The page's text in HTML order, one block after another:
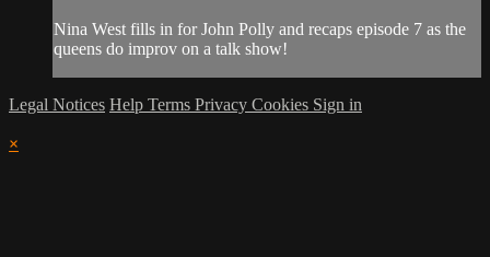
Nina West fills in for John Polly and recaps episode 7 as the
queens do improv on a talk show!
Legal Notices Help Terms Privacy Cookies Sign in
×